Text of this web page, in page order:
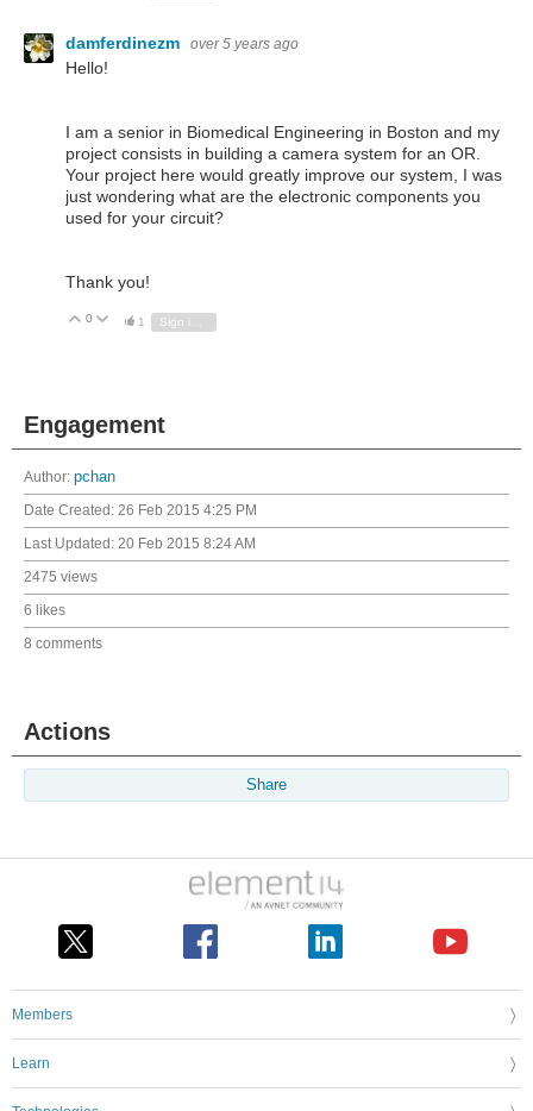
damferdinezm over 5 years ago
Hello!
I am a senior in Biomedical Engineering in Boston and my
project consists in building a camera system for an OR.
Your project here would greatly improve our system, I was
just wondering what are the electronic components you
used for your circuit?
Thank you!
Vote Up
0 Vote Down
1 Sign in to reply
Engagement
Author: pchan
Date Created: 26 Feb 2015 4:25 PM
Last Updated: 20 Feb 2015 8:24 AM
2475 views
6 likes
8 comments
Actions
Share
Members
Learn